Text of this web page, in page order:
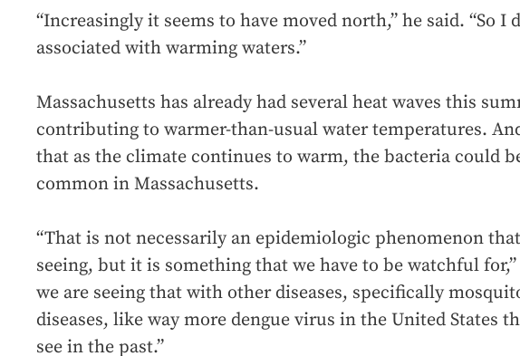
“Increasingly it seems to have moved north,” he said. “So I
associated with warming waters.”
Massachusetts has already had several heat waves this
contributing to warmer-than-usual water temperatures.
that as the climate continues to warm, the bacteria could
common in Massachusetts.
“That is not necessarily an epidemiologic phenomenon
seeing, but it is something that we have to be watchful for,”
we are seeing that with other diseases, specifically
diseases, like way more dengue virus in the United States
see in the past.”